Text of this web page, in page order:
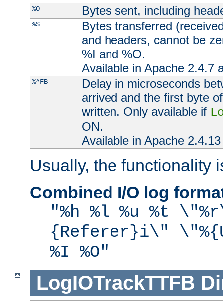
%O Bytes sent, including
%S
Bytes transferred
and headers, cannot be
%I and %O.
Available in Apache 2.4.7
%^FB
Delay in microseconds
arrived and the first byte
written. Only available if
ON.
Available in Apache
Usually, the functionality
Combined I/O log
"%h %l %u %t
{Referer}i\"
%I %O"
LogIOTrackTTFB